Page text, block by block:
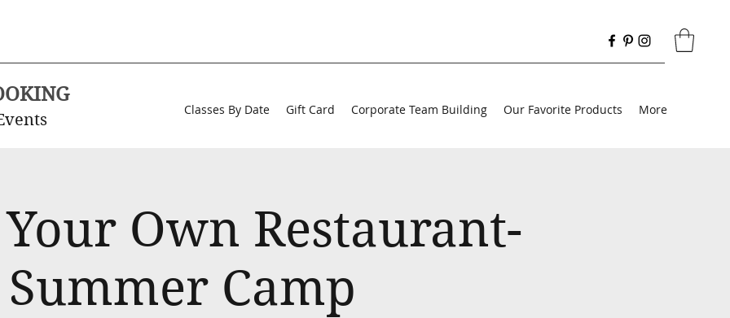
Classes By Date Gift Card Corporate Team Building Our Favorite Products More
Own Restaurant-
Summer Camp